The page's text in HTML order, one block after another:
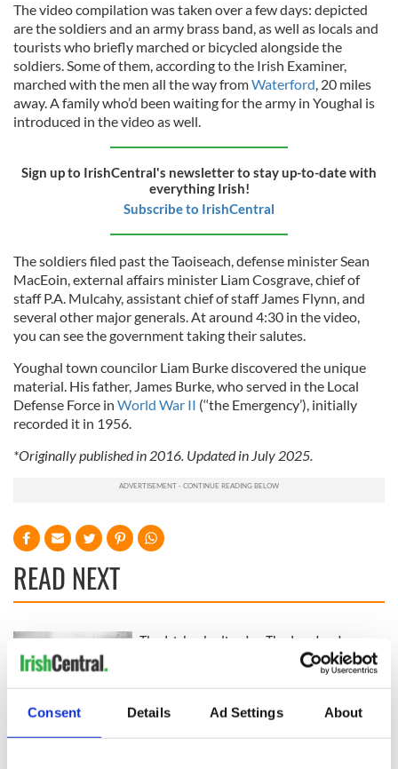
Consent Details Ad Settings About
The video compilation was taken over a few days: depicted
are the soldiers and an army brass band, as well as locals and
tourists who briefly marched or bicycled alongside the
soldiers. Some of them, according to the Irish Examiner,
marched with the men all the way fromWaterford, 20 miles
away. A family who’d been waiting for the army in Youghal is
introduced in the video as well.
Sign up to IrishCentral's newsletter to stay up-to-date with
everything Irish!
Subscribe to IrishCentral
The soldiers filed past the Taoiseach, defense minister Sean
MacEoin, external affairs minister Liam Cosgrave, chief of
staff P.A. Mulcahy, assistant chief of staff James Flynn, and
several other major generals. At around 4:30 in the video,
you can see the government taking their salutes.
Youghal town councilor Liam Burke discovered the unique
material. His father, James Burke, who served in the Local
Defense Force in World War II (‘‘the Emergency’), initially
recorded it in 1956.
*Originally published in 2016. Updated in July 2025.
READ NEXT
On This Day:
The Irish who lived
Titanic
The London Jew
gave his life
for Ireland during
Easter 1916